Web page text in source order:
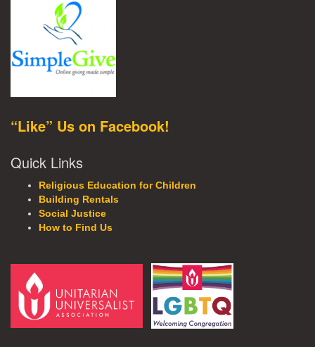
“Like” Us on Facebook!
Quick Links
Religious Education for Children
Building Rentals
Social Justice
How to Find Us